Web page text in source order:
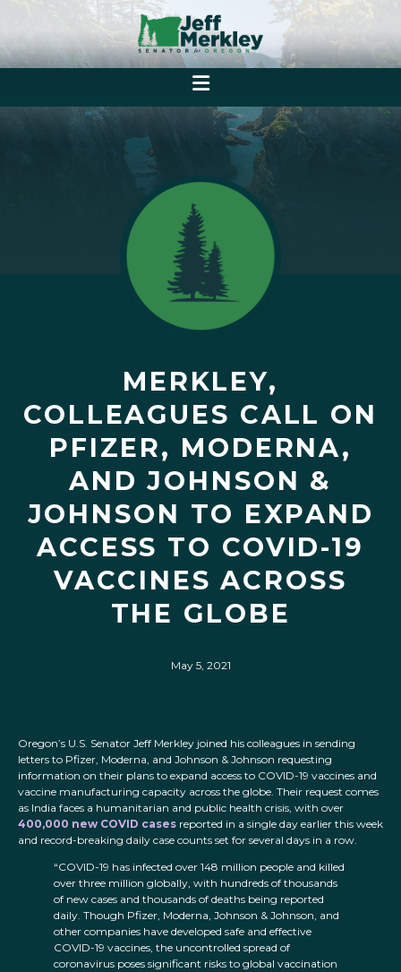
MERKLEY,
COLLEAGUES CALL ON
PFIZER, MODERNA,
AND JOHNSON &
JOHNSON TO EXPAND
ACCESS TO COVID-19
VACCINES ACROSS
THE GLOBE
May 5, 2021
Oregon’s U.S. Senator Jeff Merkley joined his colleagues in sending
letters to Pfizer, Moderna, and Johnson & Johnson requesting
information on their plans to expand access to COVID-19 vaccines and
vaccine manufacturing capacity across the globe. Their request comes
as India faces a humanitarian and public health crisis, with over
400,000 new COVID cases reported in a single day earlier this week
and record-breaking daily case counts set for several days in a row.
“COVID-19 has infected over 148 million people and killed
over three million globally, with hundreds of thousands
of new cases and thousands of deaths being reported
daily. Though Pfizer, Moderna, Johnson & Johnson, and
other companies have developed safe and effective
COVID-19 vaccines, the uncontrolled spread of
coronavirus poses significant risks to global vaccination